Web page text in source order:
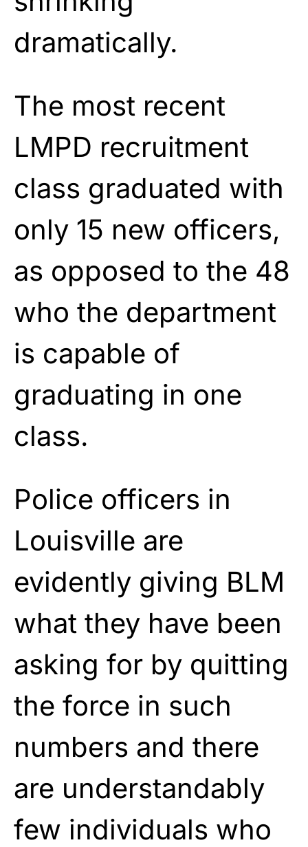
dramatically.
The most recent
LMPD recruitment
class graduated with
only 15 new officers,
as opposed to the 48
who the department
is capable of
graduating in one
class.
Police officers in
Louisville are
evidently giving BLM
what they have been
asking for by quitting
the force in such
numbers and there
are understandably
few individuals who